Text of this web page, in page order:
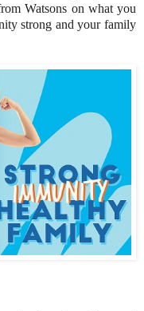
Watsons on what you
strong and your family